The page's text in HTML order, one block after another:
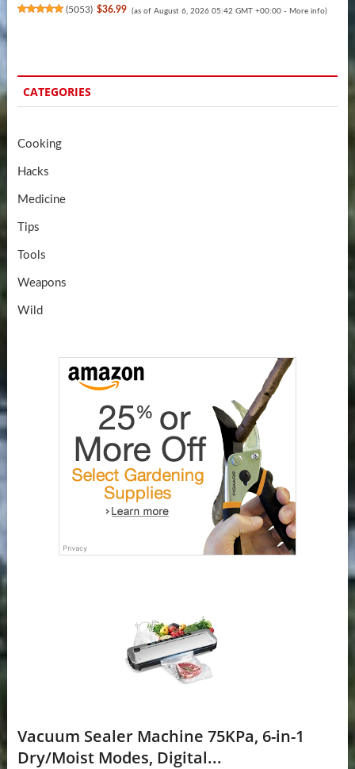
(5053) $36.99 (as of August 6, 2026 05:42 GMT +00:00 - More info)
CATEGORIES
Cooking
Hacks
Medicine
Tips
Tools
Weapons
Wild
Vacuum Sealer Machine 75KPa, 6-in-1
Dry/Moist Modes, Digital...